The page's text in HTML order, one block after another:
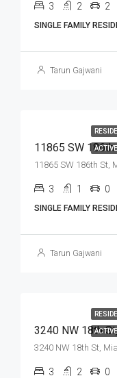
3 2 2
SINGLE FAMILY
Tarun Gajwani
ACTIVE
11865 SW 186th St,
3 1 0
SINGLE FAMILY
Tarun Gajwani
ACTIVE
3240 NW 18th St,
3 2 0